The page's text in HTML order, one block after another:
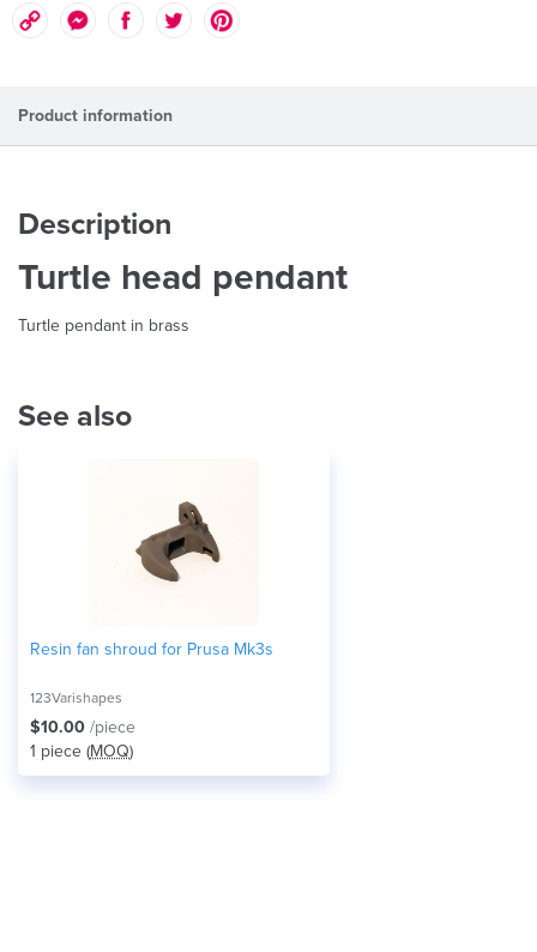
Product information
Description
Turtle head pendant
Turtle pendant in brass
See also
Resin fan shroud for Prusa Mk3s
123Varishapes
$10.00 /piece
1 piece (MOQ)